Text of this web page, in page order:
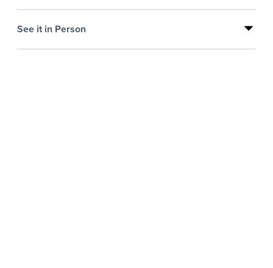
See it in Person